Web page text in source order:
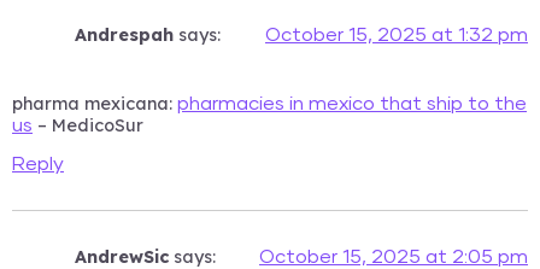
Andrespah says: October 15, 2025 at 1:32 pm
pharma mexicana: pharmacies in mexico that ship to the
us – MedicoSur
Reply
AndrewSic says: October 15, 2025 at 2:05 pm